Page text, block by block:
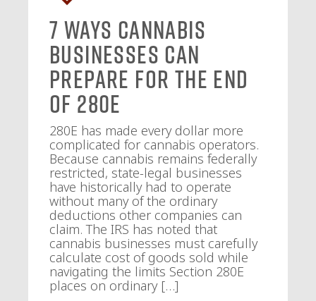
7 Ways Cannabis
Businesses Can
Prepare for the End
of 280E
280E has made every dollar more
complicated for cannabis operators.
Because cannabis remains federally
restricted, state-legal businesses
have historically had to operate
without many of the ordinary
deductions other companies can
claim. The IRS has noted that
cannabis businesses must carefully
calculate cost of goods sold while
navigating the limits Section 280E
places on ordinary […]